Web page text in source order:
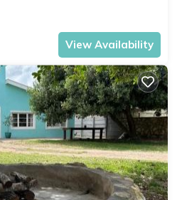
View Availability